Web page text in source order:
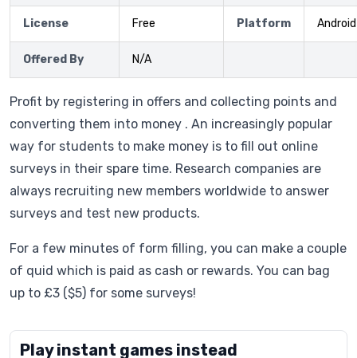
License Free Platform Android
Offered By N/A
Profit by registering in offers and collecting points and
converting them into money . An increasingly popular
way for students to make money is to fill out online
surveys in their spare time. Research companies are
always recruiting new members worldwide to answer
surveys and test new products.
For a few minutes of form filling, you can make a couple
of quid which is paid as cash or rewards. You can bag
up to £3 ($5) for some surveys!
Play instant games instead